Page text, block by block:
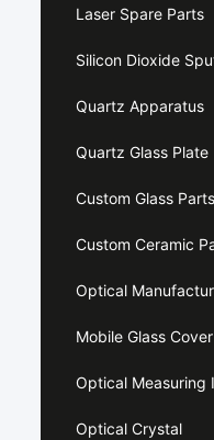
Laser Spare Parts
Silicon Dioxide
Quartz Apparatus
Quartz Glass Plate
Custom Glass Parts
Custom Ceramic
Optical
Mobile Glass
Optical Measuring
Optical Crystal